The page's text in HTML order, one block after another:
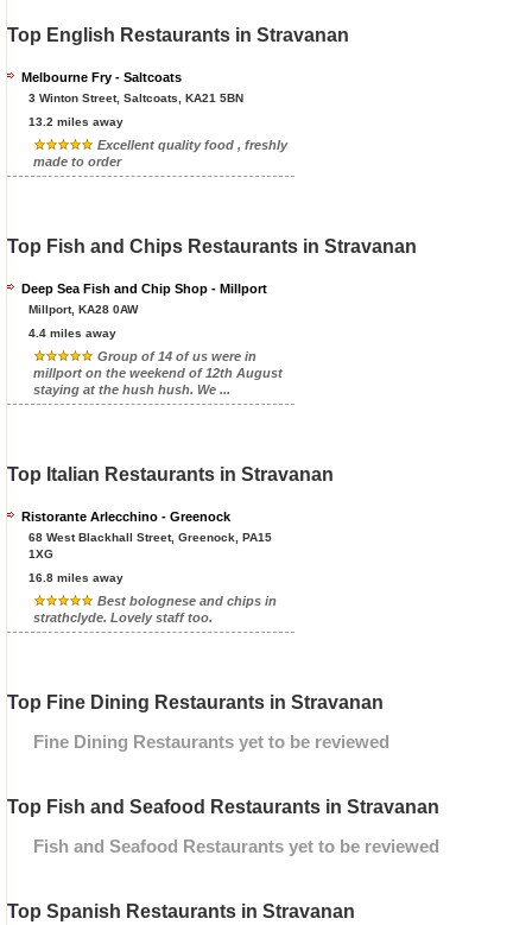
Top English Restaurants in Stravanan
Melbourne Fry - Saltcoats
3 Winton Street, Saltcoats, KA21 5BN
13.2 miles away
Excellent quality food , freshly
made to order
Top Fish and Chips Restaurants in Stravanan
Deep Sea Fish and Chip Shop - Millport
Millport, KA28 0AW
4.4 miles away
Group of 14 of us were in
millport on the weekend of 12th August
staying at the hush hush. We ...
Top Italian Restaurants in Stravanan
Ristorante Arlecchino - Greenock
68 West Blackhall Street, Greenock, PA15
1XG
16.8 miles away
Best bolognese and chips in
strathclyde. Lovely staff too.
Top Fine Dining Restaurants in Stravanan
Fine Dining Restaurants yet to be reviewed
Top Fish and Seafood Restaurants in Stravanan
Fish and Seafood Restaurants yet to be reviewed
Top Spanish Restaurants in Stravanan